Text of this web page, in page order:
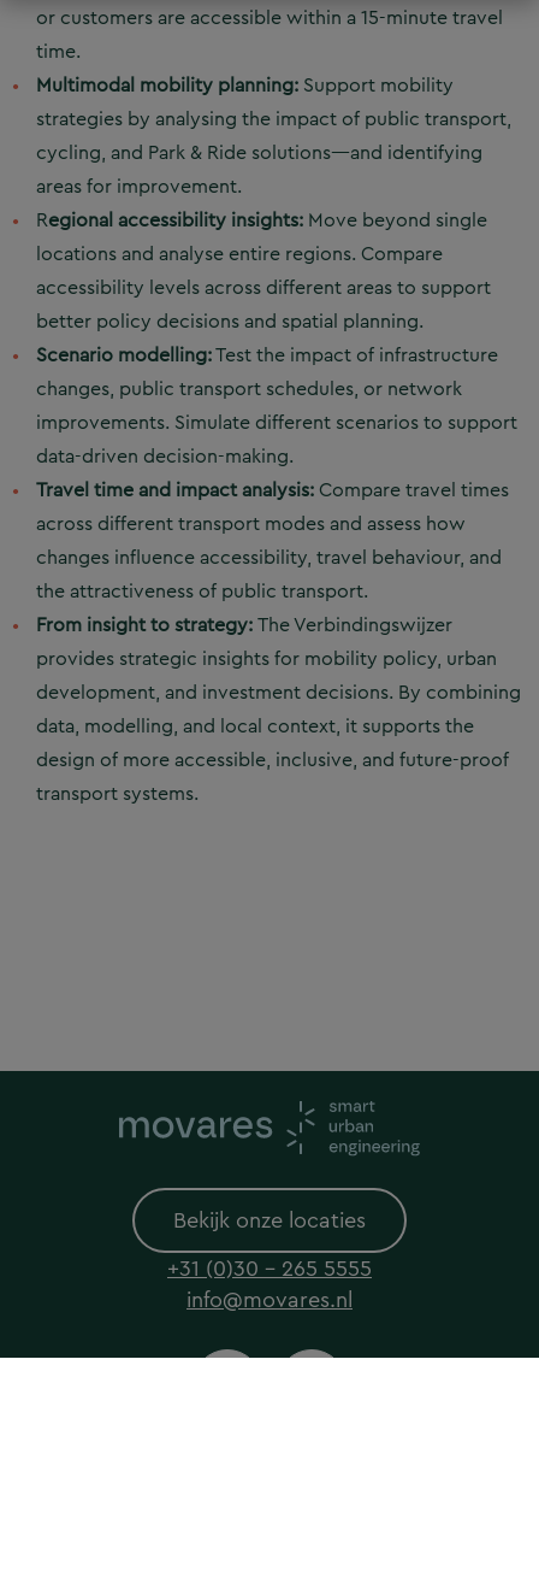
or customers are accessible within a 15-minute travel
time.
Multimodal mobility planning: Support mobility
strategies by analysing the impact of public transport,
cycling, and Park & Ride solutions—and identifying
areas for improvement.
Regional accessibility insights: Move beyond single
locations and analyse entire regions. Compare
accessibility levels across different areas to support
better policy decisions and spatial planning.
Scenario modelling:Test the impact of infrastructure
changes, public transport schedules, or network
improvements. Simulate different scenarios to support
data-driven decision-making.
Travel time and impact analysis:Compare travel times
across different transport modes and assess how
changes influence accessibility, travel behaviour, and
the attractiveness of public transport.
From insight to strategy:The Verbindingswijzer
provides strategic insights for mobility policy, urban
development, and investment decisions. By combining
data, modelling, and local context, it supports the
design of more accessible, inclusive, and future-proof
transport systems.
Bekijk onze locaties
+31 (0)30 - 265 5555
info@movares.nl